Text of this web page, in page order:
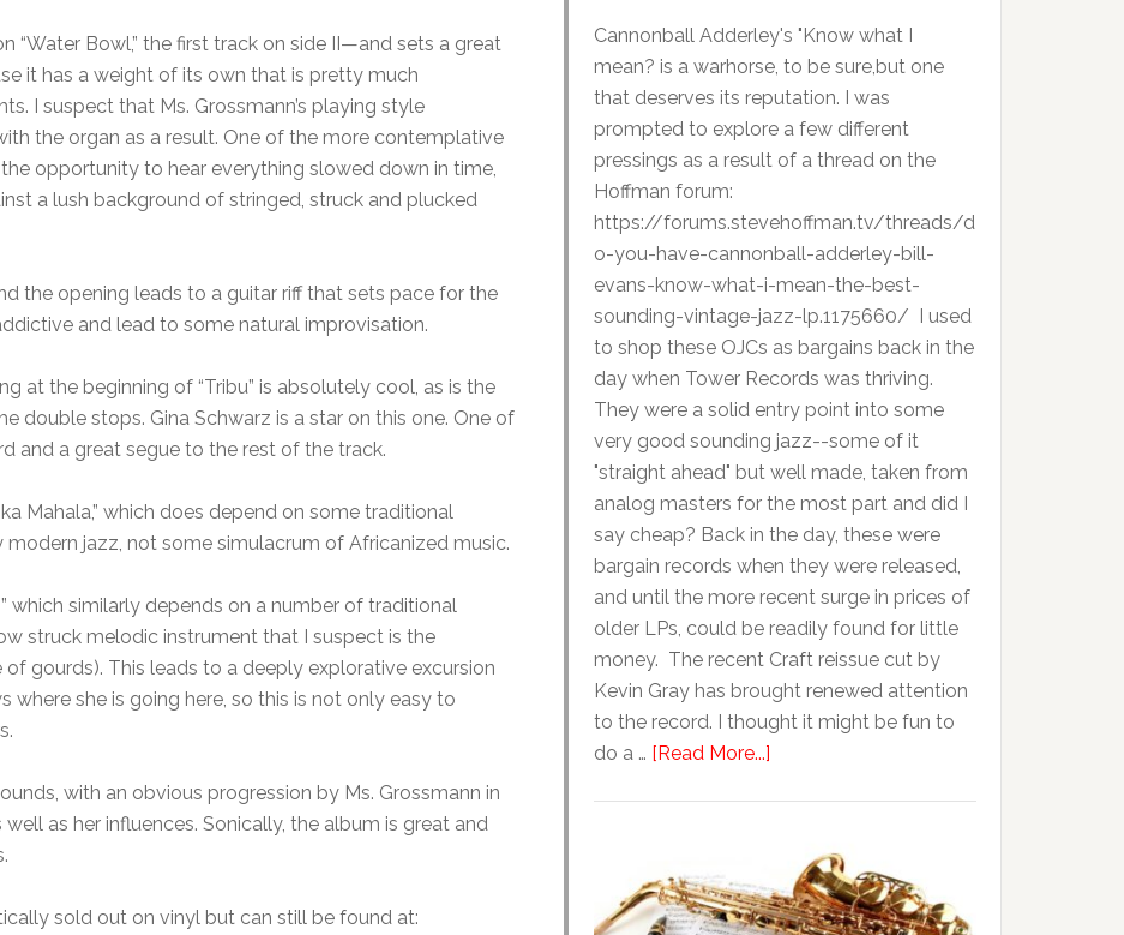
“Water Bowl,” the first track on side II—and sets a great
it has a weight of its own that is pretty much
I suspect that Ms. Grossmann’s playing style
the organ as a result. One of the more contemplative
the opportunity to hear everything slowed down in time,
a lush background of stringed, struck and plucked
the opening leads to a guitar riff that sets pace for the
and lead to some natural improvisation.
at the beginning of “Tribu” is absolutely cool, as is the
double stops. Gina Schwarz is a star on this one. One of
and a great segue to the rest of the track.
Mahala,” which does depend on some traditional
jazz, not some simulacrum of Africanized music.
which similarly depends on a number of traditional
struck melodic instrument that I suspect is the
gourds). This leads to a deeply explorative excursion
where she is going here, so this is not only easy to
with an obvious progression by Ms. Grossmann in
as her influences. Sonically, the album is great and
sold out on vinyl but can still be found at:
Cannonball Adderley's "Know what I
mean? is a warhorse, to be sure,but one
that deserves its reputation. I was
prompted to explore a few different
pressings as a result of a thread on the
Hoffman forum:
https://forums.stevehoffman.tv/threads/d
o-you-have-cannonball-adderley-bill-
evans-know-what-i-mean-the-best-
sounding-vintage-jazz-lp.1175660/ I used
to shop these OJCs as bargains back in the
day when Tower Records was thriving.
They were a solid entry point into some
very good sounding jazz--some of it
"straight ahead" but well made, taken from
analog masters for the most part and did I
say cheap? Back in the day, these were
bargain records when they were released,
and until the more recent surge in prices of
older LPs, could be readily found for little
money. The recent Craft reissue cut by
Kevin Gray has brought renewed attention
to the record. I thought it might be fun to
do a … [Read More...]